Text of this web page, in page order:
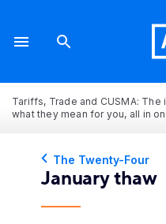
Tariffs, Trade and CUSMA:
what they mean for you, all in
The Twenty-Four
January thaw